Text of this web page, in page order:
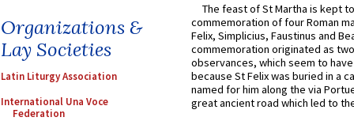
Organizations &
Lay Societies
Latin Liturgy Association
International Una Voce
Federation
The feast of St Martha is kept
commemoration of four Roman
Felix, Simplicius, Faustinus and
commemoration originated as
observances, which seem to
because St Felix was buried in a
named for him along the via
great ancient road which led to